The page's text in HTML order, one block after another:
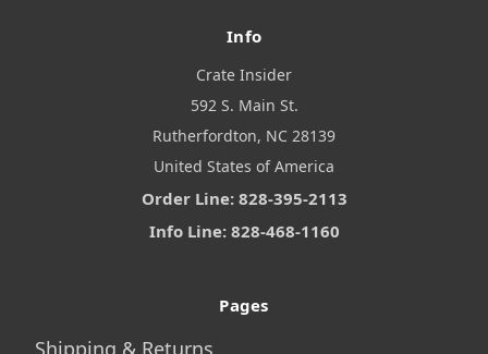
Info
Crate Insider
592 S. Main St.
Rutherfordton, NC 28139
United States of America
Order Line: 828-395-2113
Info Line: 828-468-1160
Pages
Shipping & Returns